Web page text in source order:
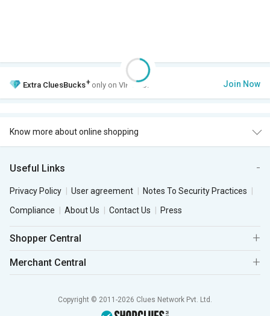
Extra CluesBucks+ only on VIP Club. Join Now
Know more about online shopping
Useful Links
Privacy Policy User agreement
Notes To Security Practices
Compliance
About Us Contact Us Press
Shopper Central
Merchant Central
Copyright © 2011-2026 Clues Network Pvt. Ltd.